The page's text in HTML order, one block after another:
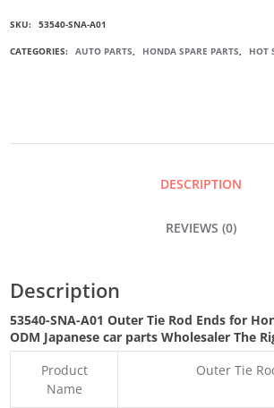
SKU: 53540-SNA-A01
CATEGORIES: AUTO PARTS, HONDA SPARE PARTS, HOT
DESCRIPTION
REVIEWS (0)
Description
53540-SNA-A01 Outer Tie Rod Ends for
ODM Japanese car parts Wholesaler The
Product
Name
Outer Tie